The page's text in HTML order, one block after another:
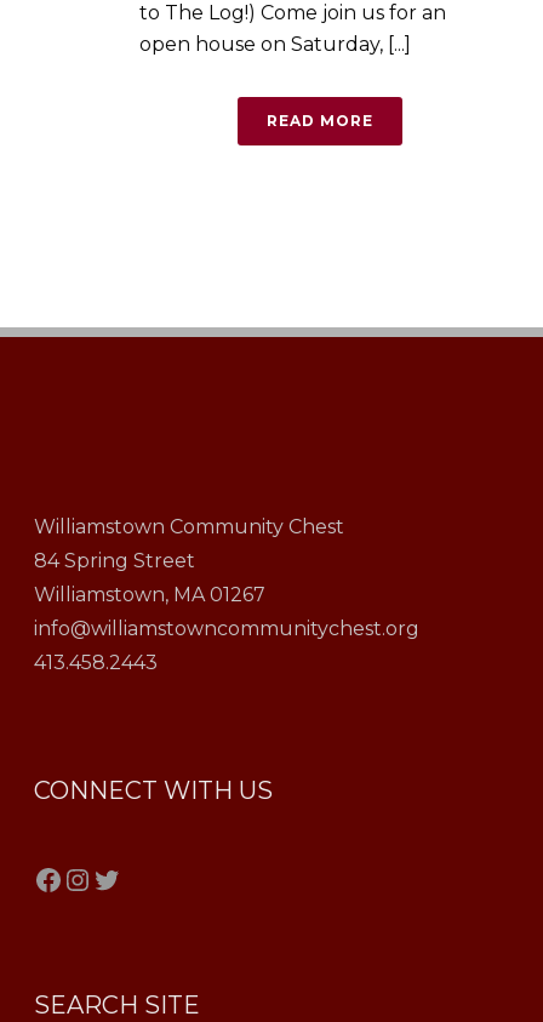
to The Log!) Come join us for an
open house on Saturday, [...]
READ MORE
Williamstown Community Chest
84 Spring Street
Williamstown, MA 01267
info@williamstowncommunitychest.org
413.458.2443
CONNECT WITH US
Facebook
Instagram
Twitter
SEARCH SITE